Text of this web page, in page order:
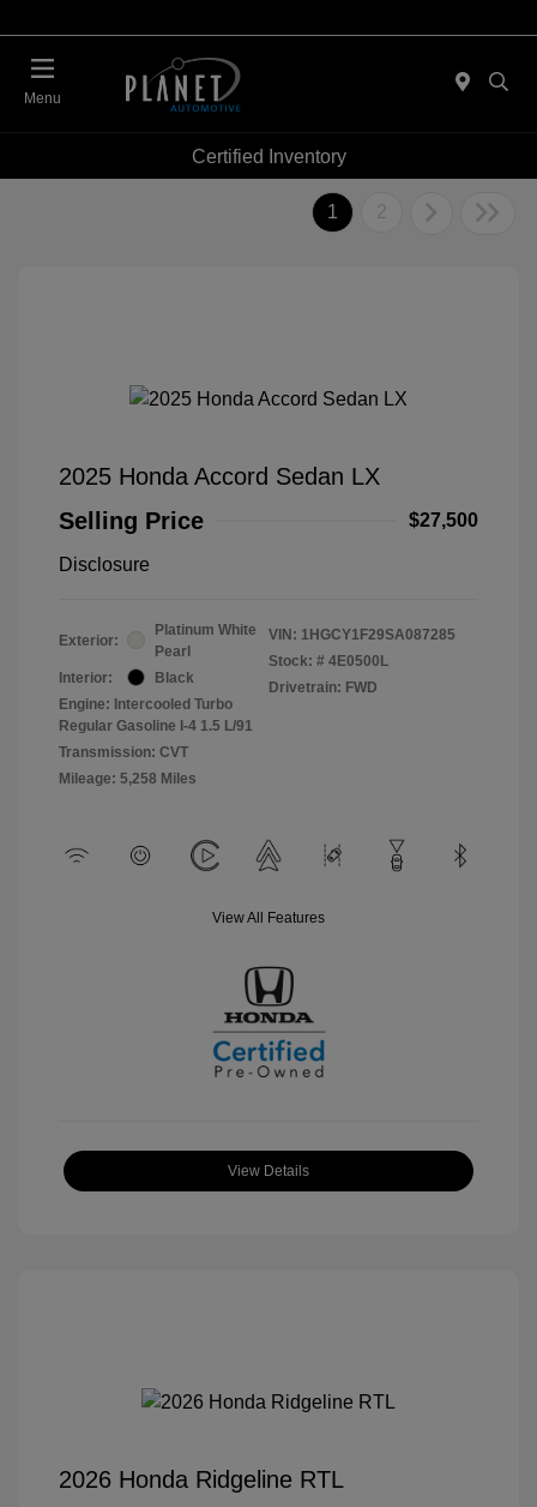
Menu
Certified Inventory
1 2
2025 Honda Accord Sedan LX
Selling Price
$27,500
Disclosure
Exterior:
Platinum White
Pearl
Interior:
Black
Engine: Intercooled Turbo
Regular Gasoline I-4 1.5 L/91
Transmission: CVT
Mileage: 5,258 Miles
VIN: 1HGCY1F29SA087285
Stock: # 4E0500L
Drivetrain: FWD
View All Features
View Details
2026 Honda Ridgeline RTL